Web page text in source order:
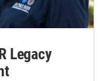
Legacy